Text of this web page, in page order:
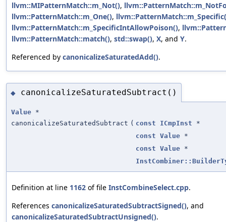
llvm::MIPatternMatch::m_Not(),
llvm::PatternMatch::m_One(),
llvm::PatternMatch::m_SpecificIntAllowPoison(),
llvm::PatternMatch::match(), std::swap(), X, and Y.
Referenced by canonicalizeSaturatedAdd().
◆ canonicalizeSaturatedSubtract()
Value *
canonicalizeSaturatedSubtract ( const ICmpInst *
const Value *
const Value *
Definition at line 1162 of file InstCombineSelect.cpp.
References canonicalizeSaturatedSubtractSigned(), and
canonicalizeSaturatedSubtractUnsigned().